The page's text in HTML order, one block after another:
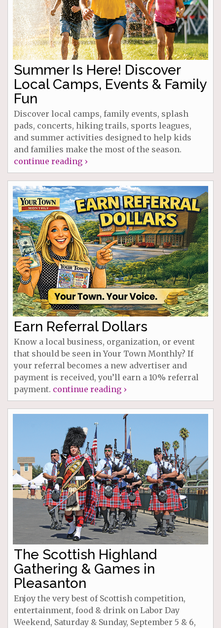
Summer Is Here! Discover
Local Camps, Events & Family
Fun
Discover local camps, family events, splash
pads, concerts, hiking trails, sports leagues,
and summer activities designed to help kids
and families make the most of the season.
continue reading ›
Earn Referral Dollars
Know a local business, organization, or event
that should be seen in Your Town Monthly? If
your referral becomes a new advertiser and
payment is received, you’ll earn a 10% referral
payment. continue reading ›
The Scottish Highland
Gathering & Games in
Pleasanton
Enjoy the very best of Scottish competition,
entertainment, food & drink on Labor Day
Weekend, Saturday & Sunday, September 5 & 6,